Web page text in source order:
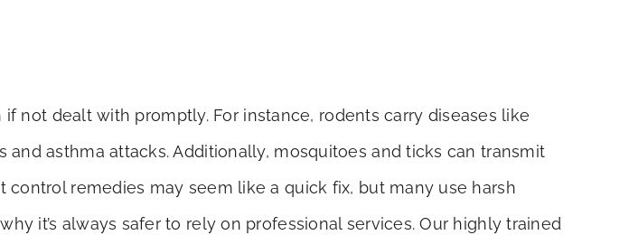
not dealt with promptly. For instance, rodents carry diseases like
asthma attacks. Additionally, mosquitoes and ticks can transmit
remedies may seem like a quick fix, but many use harsh
it’s always safer to rely on professional services. Our highly trained